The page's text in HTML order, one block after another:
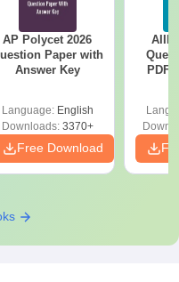
AP Polycet 2026
Paper with
Answer Key
Language: English
Downloads:3370+
Free Download
PDF